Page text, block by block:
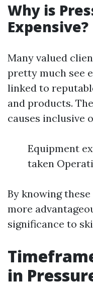
Why is
Expensive?
Many valued
pretty much see
linked to
and products.
causes inclusive
Equipment
taken
By knowing
more
significance to
in